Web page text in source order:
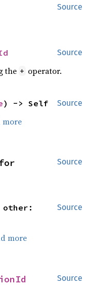
Source
Source
the + operator.
Source
) -> Self
more
Source
Source
more
Source